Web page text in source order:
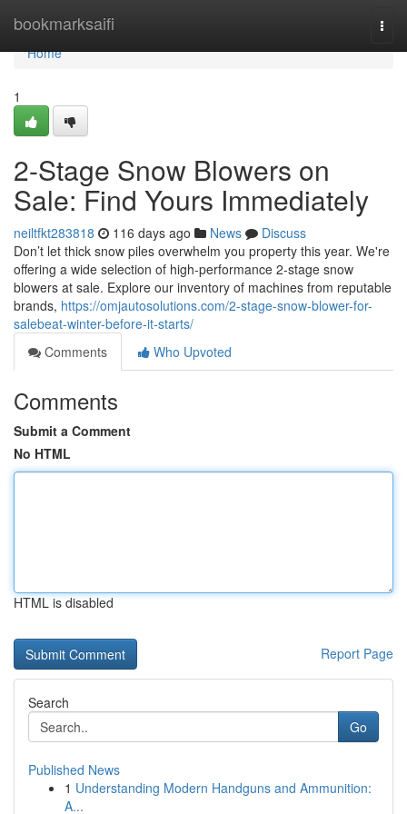
bookmarksaifi
Home
Home
1
2-Stage Snow Blowers on
Sale: Find Yours Immediately
neiltfkt283818 116 days ago News
Discuss
Don’t let thick snow piles overwhelm you property this year. We're
offering a wide selection of high-performance 2-stage snow
blowers at sale. Explore our inventory of machines from reputable
brands, https://omjautosolutions.com/2-stage-snow-blower-for-
salebeat-winter-before-it-starts/
Comments
Who Upvoted
Comments
Submit a Comment
No HTML
HTML is disabled
Report Page
Search
Go
Published News
1 Understanding Modern Handguns and Ammunition:
A...